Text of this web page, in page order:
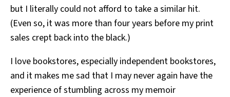
but I literally could not afford to take a similar hit.
(Even so, it was more than four years before my print
sales crept back into the black.)
I love bookstores, especially independent bookstores,
and it makes me sad that I may never again have the
experience of stumbling across my memoir